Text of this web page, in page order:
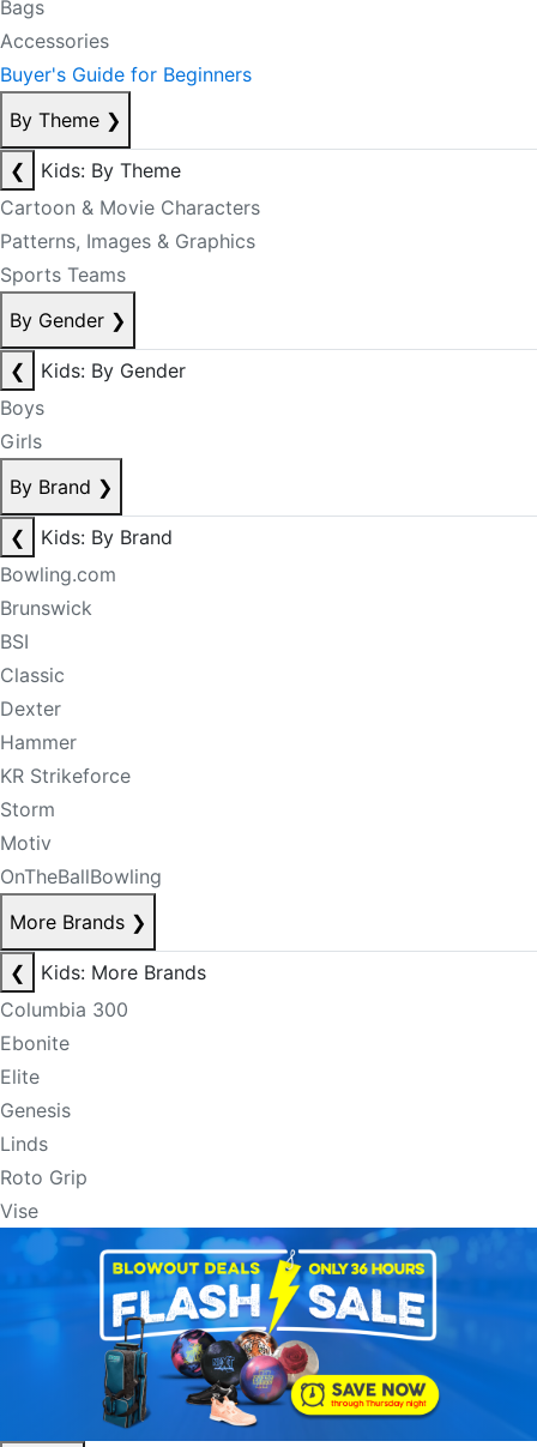
Bags
Accessories
Buyer's Guide for Beginners
By Theme ❯
❮
Kids: By Theme
Cartoon & Movie Characters
Patterns, Images & Graphics
Sports Teams
By Gender ❯
❮
Kids: By Gender
Boys
Girls
By Brand ❯
❮
Kids: By Brand
Bowling.com
Brunswick
BSI
Classic
Dexter
Hammer
KR Strikeforce
Storm
Motiv
OnTheBallBowling
More Brands ❯
❮
Kids: More Brands
Columbia 300
Ebonite
Elite
Genesis
Linds
Roto Grip
Vise